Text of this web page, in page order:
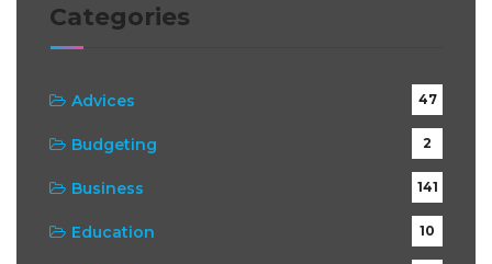
Categories
Advices 47
Budgeting 2
Business 141
Education 10